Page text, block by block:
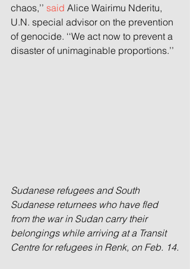
chaos,’’ said Alice Wairimu Nderitu,
U.N. special advisor on the prevention
of genocide. ‘‘We act now to prevent a
disaster of unimaginable proportions.’’
Sudanese refugees and South
Sudanese returnees who have fled
from the war in Sudan carry their
belongings while arriving at a Transit
Centre for refugees in Renk, on Feb. 14.